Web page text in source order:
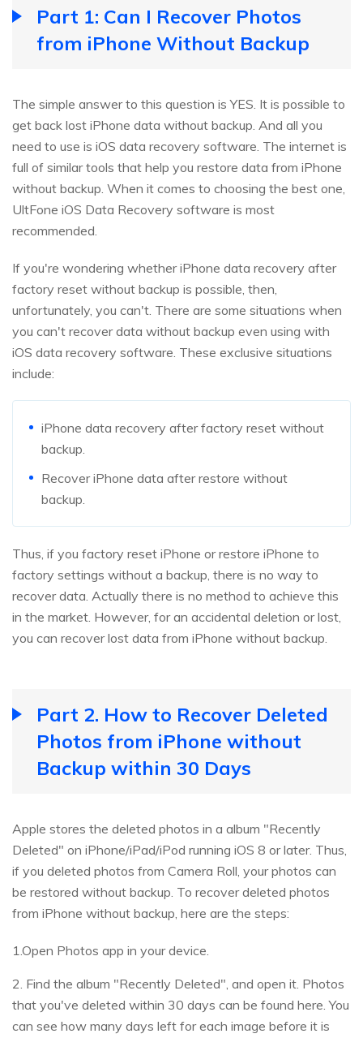
Part 1: Can I Recover Photos
from iPhone Without Backup
The simple answer to this question is YES. It is possible to
get back lost iPhone data without backup. And all you
need to use is iOS data recovery software. The internet is
full of similar tools that help you restore data from iPhone
without backup. When it comes to choosing the best one,
UltFone iOS Data Recovery software is most
recommended.
If you're wondering whether iPhone data recovery after
factory reset without backup is possible, then,
unfortunately, you can't. There are some situations when
you can't recover data without backup even using with
iOS data recovery software. These exclusive situations
include:
iPhone data recovery after factory reset without
backup.
Recover iPhone data after restore without
backup.
Thus, if you factory reset iPhone or restore iPhone to
factory settings without a backup, there is no way to
recover data. Actually there is no method to achieve this
in the market. However, for an accidental deletion or lost,
you can recover lost data from iPhone without backup.
Part 2. How to Recover Deleted
Photos from iPhone without
Backup within 30 Days
Apple stores the deleted photos in a album "Recently
Deleted" on iPhone/iPad/iPod running iOS 8 or later. Thus,
if you deleted photos from Camera Roll, your photos can
be restored without backup. To recover deleted photos
from iPhone without backup, here are the steps:
1.Open Photos app in your device.
2. Find the album "Recently Deleted", and open it. Photos
that you've deleted within 30 days can be found here. You
can see how many days left for each image before it is